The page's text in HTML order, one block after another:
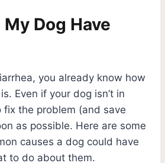
Dog Have
you already know how
Even if your dog isn’t in
fix the problem (and save
as possible. Here are some
causes a dog could have
to do about them.